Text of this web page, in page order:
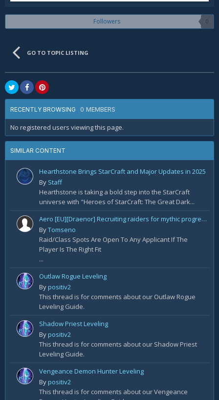
Followers 0
GO TO TOPIC LISTING
RECENTLY BROWSING 0 MEMBERS
No registered users viewing this page.
SIMILAR CONTENT
Hearthstone Brings StarCraft and Major Updates in 2025
By Staff
Hearthstone is taking a bold step into the StarCraft
universe with "Heroes of StarCraft: The Great Dark...
Aero [EU][Draenor] Recruiting raiders for mythic progression!
ByTomseno
Raid/Class Spots Are Open To Any Applicant If The
Player Is The Right Fit
...
Outlaw Rogue Leveling
Bypositiv2
This thread is for comments about our Outlaw Rogue
Leveling Guide.
Shadow Priest Leveling
Bypositiv2
This thread is for comments about our Shadow Priest
Leveling Guide.
Vengeance Demon Hunter Leveling
Bypositiv2
This thread is for comments about our Vengeance